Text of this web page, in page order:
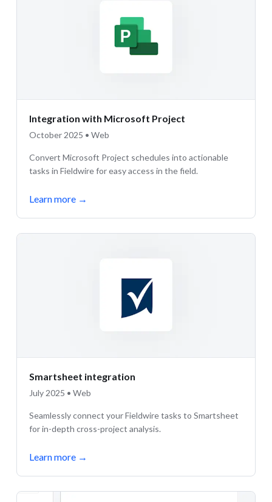
Integration with Microsoft Project
October 2025 • Web
Convert Microsoft Project schedules into actionable
tasks in Fieldwire for easy access in the field.
Learn more →
Smartsheet integration
July 2025 • Web
Seamlessly connect your Fieldwire tasks to Smartsheet
for in-depth cross-project analysis.
Learn more →